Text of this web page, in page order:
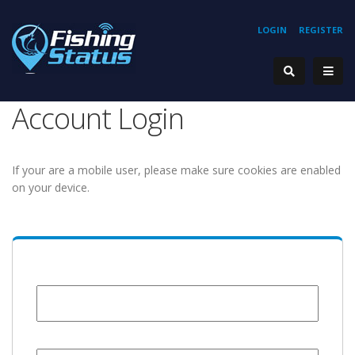
REGISTER
LOGIN
Account Login
If your are a mobile user, please make sure cookies are enabled
on your device.